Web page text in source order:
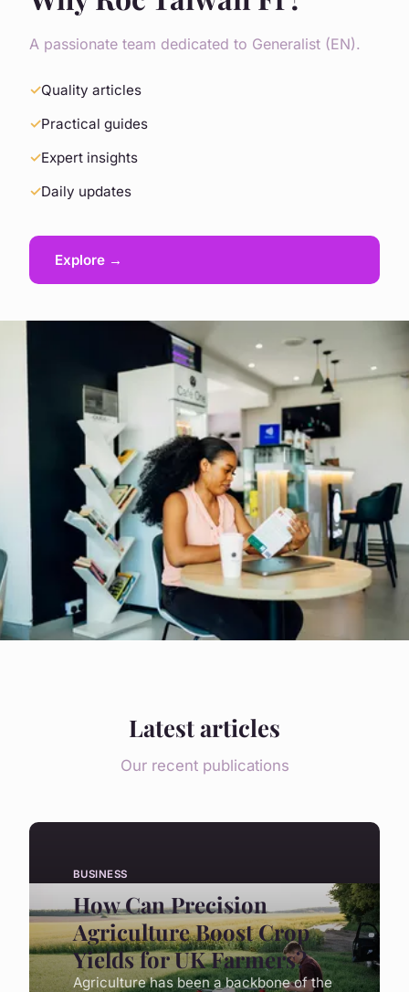
A passionate team dedicated to Generalist (EN).
Quality articles
Practical guides
Expert insights
Daily updates
Explore →
Latest articles
Our recent publications
BUSINESS
How Can Precision
Agriculture Boost Crop
Yields for UK Farmers?
Agriculture has been a backbone of the